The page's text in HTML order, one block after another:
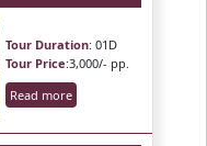
Tour Duration: 01D
Tour Price:3,000/- pp.
Read more